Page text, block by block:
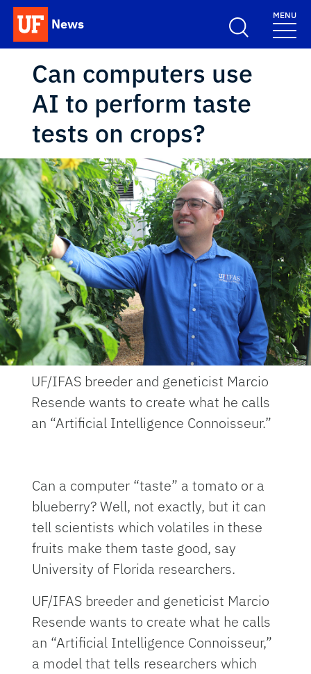
Skip to main content
News
School Logo Link
MENU
Can computers use
AI to perform taste
tests on crops?
UF/IFAS breeder and geneticist Marcio
Resende wants to create what he calls
an “Artificial Intelligence Connoisseur.”
Can a computer “taste” a tomato or a
blueberry? Well, not exactly, but it can
tell scientists which volatiles in these
fruits make them taste good, say
University of Florida researchers.
UF/IFAS breeder and geneticist Marcio
Resende wants to create what he calls
an “Artificial Intelligence Connoisseur,”
a model that tells researchers which